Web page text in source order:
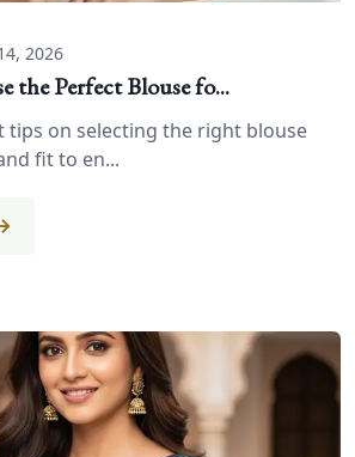
2026
the Perfect Blouse fo...
tips on selecting the right blouse
fit to en...